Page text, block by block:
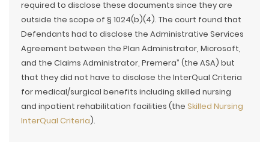
required to disclose these documents since they are
outside the scope of § 1024(b)(4). The court found that
Defendants had to disclose the Administrative Services
Agreement between the Plan Administrator, Microsoft,
and the Claims Administrator, Premera” (the ASA) but
that they did not have to disclose the InterQual Criteria
for medical/surgical benefits including skilled nursing
and inpatient rehabilitation facilities (the Skilled Nursing
InterQual Criteria).